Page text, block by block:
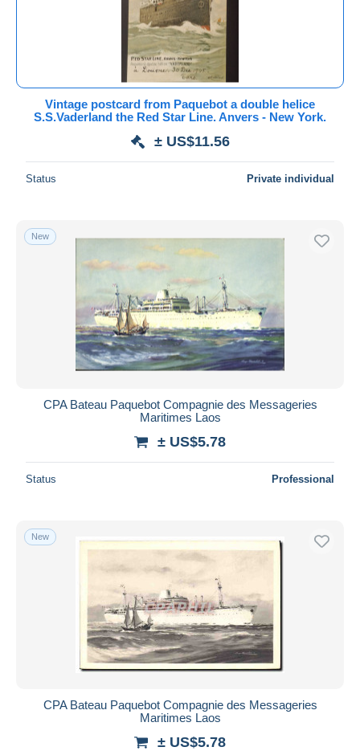
Vintage postcard from Paquebot a double helice
S.S.Vaderland the Red Star Line. Anvers - New York.
± US$11.56
Status Private individual
New
CPA Bateau Paquebot Compagnie des Messageries
Maritimes Laos
± US$5.78
Status Professional
New
CPA Bateau Paquebot Compagnie des Messageries
Maritimes Laos
± US$5.78